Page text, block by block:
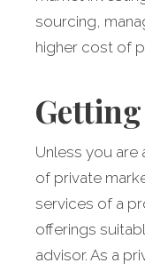
sourcing,
higher cost of
Unless you are
of private
services of a
offerings
advisor. As a